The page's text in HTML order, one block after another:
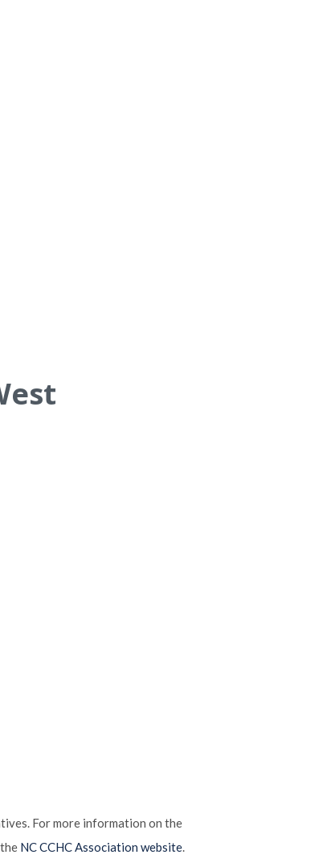
For more information on the
NC CCHC Association website.